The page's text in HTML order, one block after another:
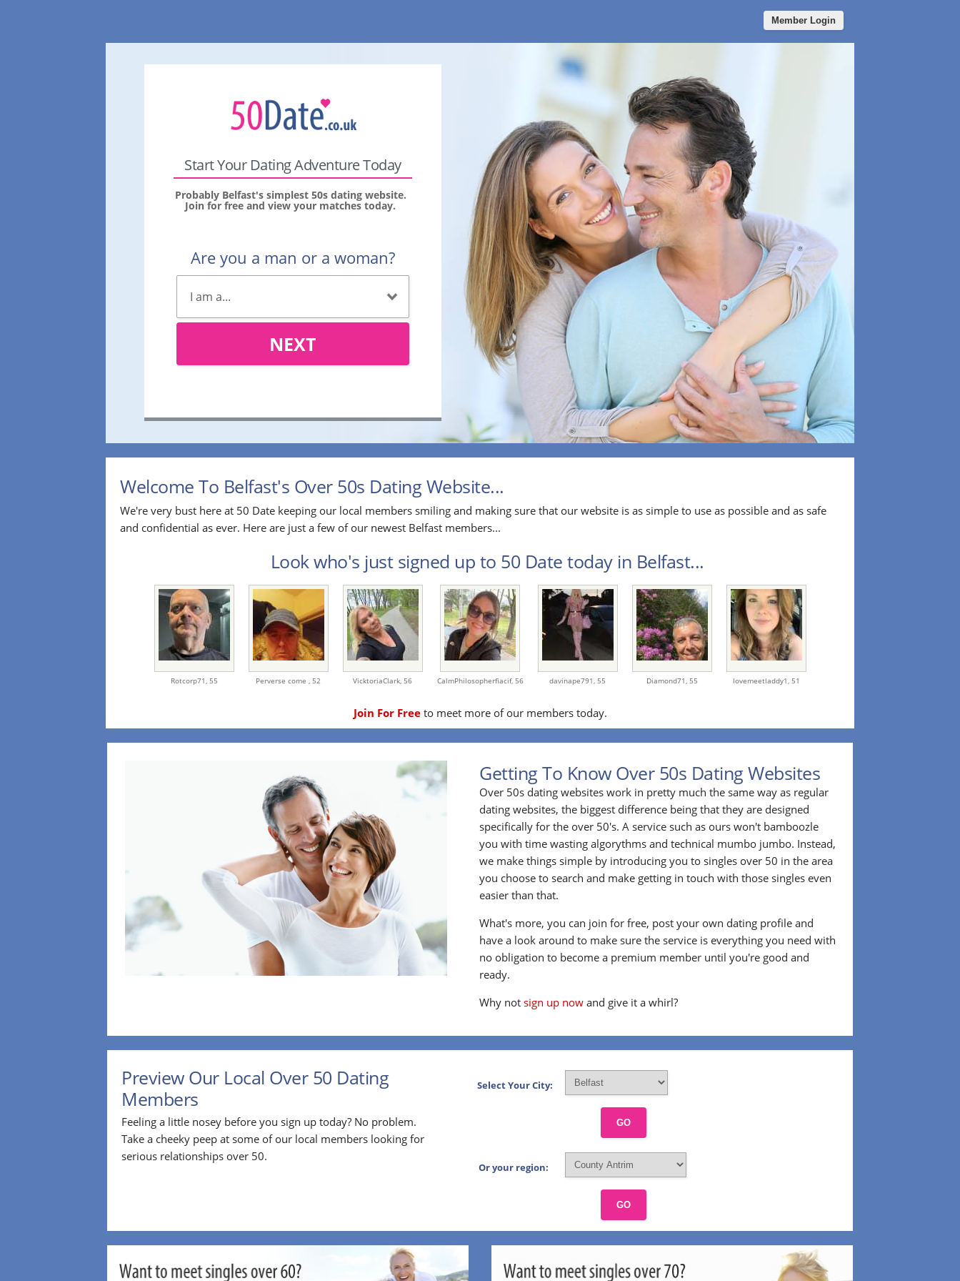
Member Login
Start Your Dating Adventure Today
Probably Belfast's simplest 50s dating website.
Join for free and view your matches today.
Are you a man or a woman?
NEXT
Welcome To Belfast's Over 50s Dating Website...
We're very bust here at 50 Date keeping our local members smiling and making sure that our website is as simple to use as possible and as safe
and confidential as ever. Here are just a few of our newest Belfast members...
Look who's just signed up to 50 Date today in Belfast...
Rotcorp71, 55 Perverse come , 52 VicktoriaClark, 56 CalmPhilosopherfiacif, 56 davinape791, 55 Diamond71, 55 lovemeetladdy1, 51
Join For Freeto meet more of our members today.
Getting To Know Over 50s Dating Websites
Over 50s dating websites work in pretty much the same way as regular
dating websites, the biggest difference being that they are designed
specifically for the over 50's. A service such as ours won't bamboozle
you with time wasting algorythms and technical mumbo jumbo. Instead,
we make things simple by introducing you to singles over 50 in the area
you choose to search and make getting in touch with those singles even
easier than that.
What's more, you can join for free, post your own dating profile and
have a look around to make sure the service is everything you need with
no obligation to become a premium member until you're good and
ready.
Why notsign up now and give it a whirl?
Preview Our Local Over 50 Dating
Members
Feeling a little nosey before you sign up today? No problem.
Take a cheeky peep at some of our local members looking for
serious relationships over 50.
Select Your City:
GO
Or your region:
GO